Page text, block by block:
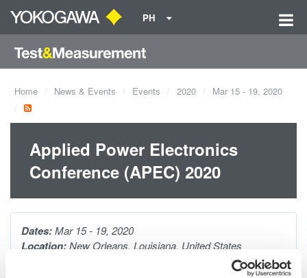
PH
Home News & Events Events 2020 Mar 15 - 19, 2020
Applied Power Electronics
Conference (APEC) 2020
Dates:Mar 15 - 19, 2020
Location:New Orleans, Louisiana, United States
New Orleans Ernest N. Morial Convention Center |